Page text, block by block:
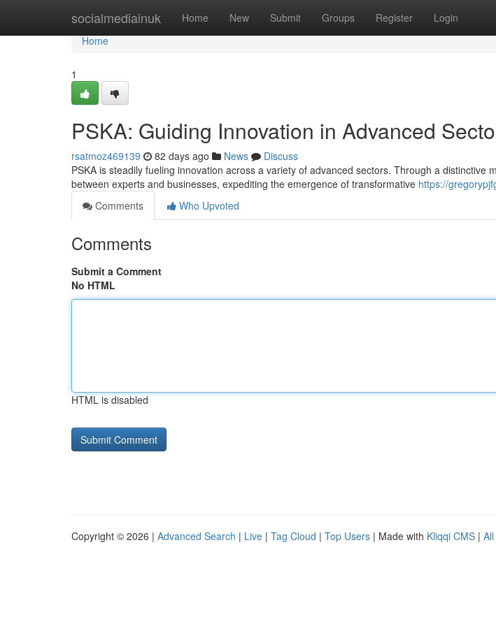
socialmediainuk Home New Submit Groups Register Login
Home
Home
1
PSKA: Guiding Innovation in Advanced
rsatmoz469139 82 days ago News
Discuss
PSKA is steadily fueling innovation across a variety of advanced sectors. Through a distinctive
between experts and businesses, expediting the emergence of transformative https://
Comments
Who Upvoted
Comments
Submit a Comment
No HTML
HTML is disabled
Copyright © 2026 | Advanced Search | Live | Tag Cloud | Top Users | Made with Kliqqi CMS |